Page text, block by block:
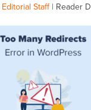
Editorial Staff| Reader